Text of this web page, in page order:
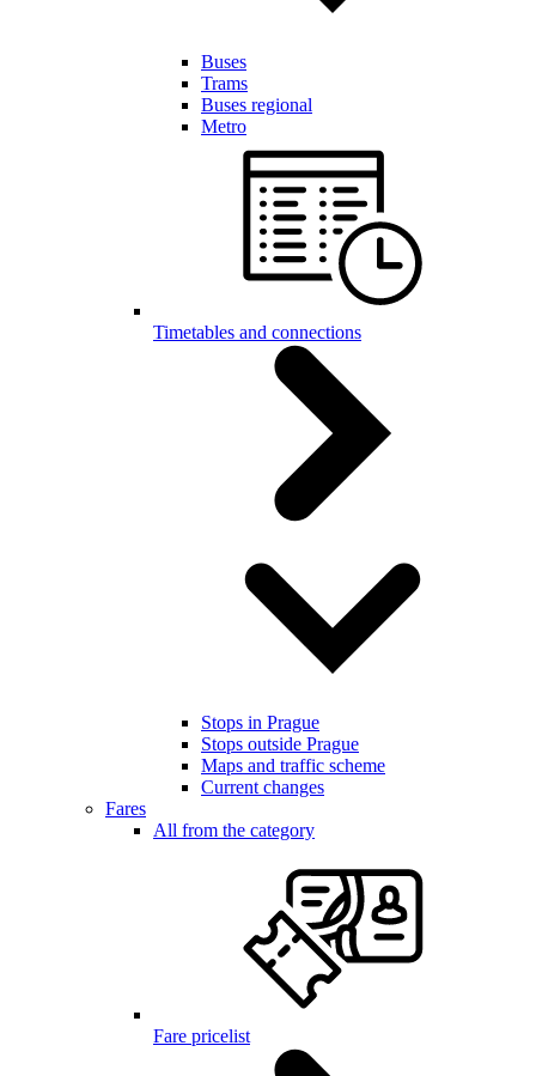
Buses
Trams
Buses regional
Metro
Timetables and connections
Stops in Prague
Stops outside Prague
Maps and traffic scheme
Current changes
Fares
All from the category
Fare pricelist